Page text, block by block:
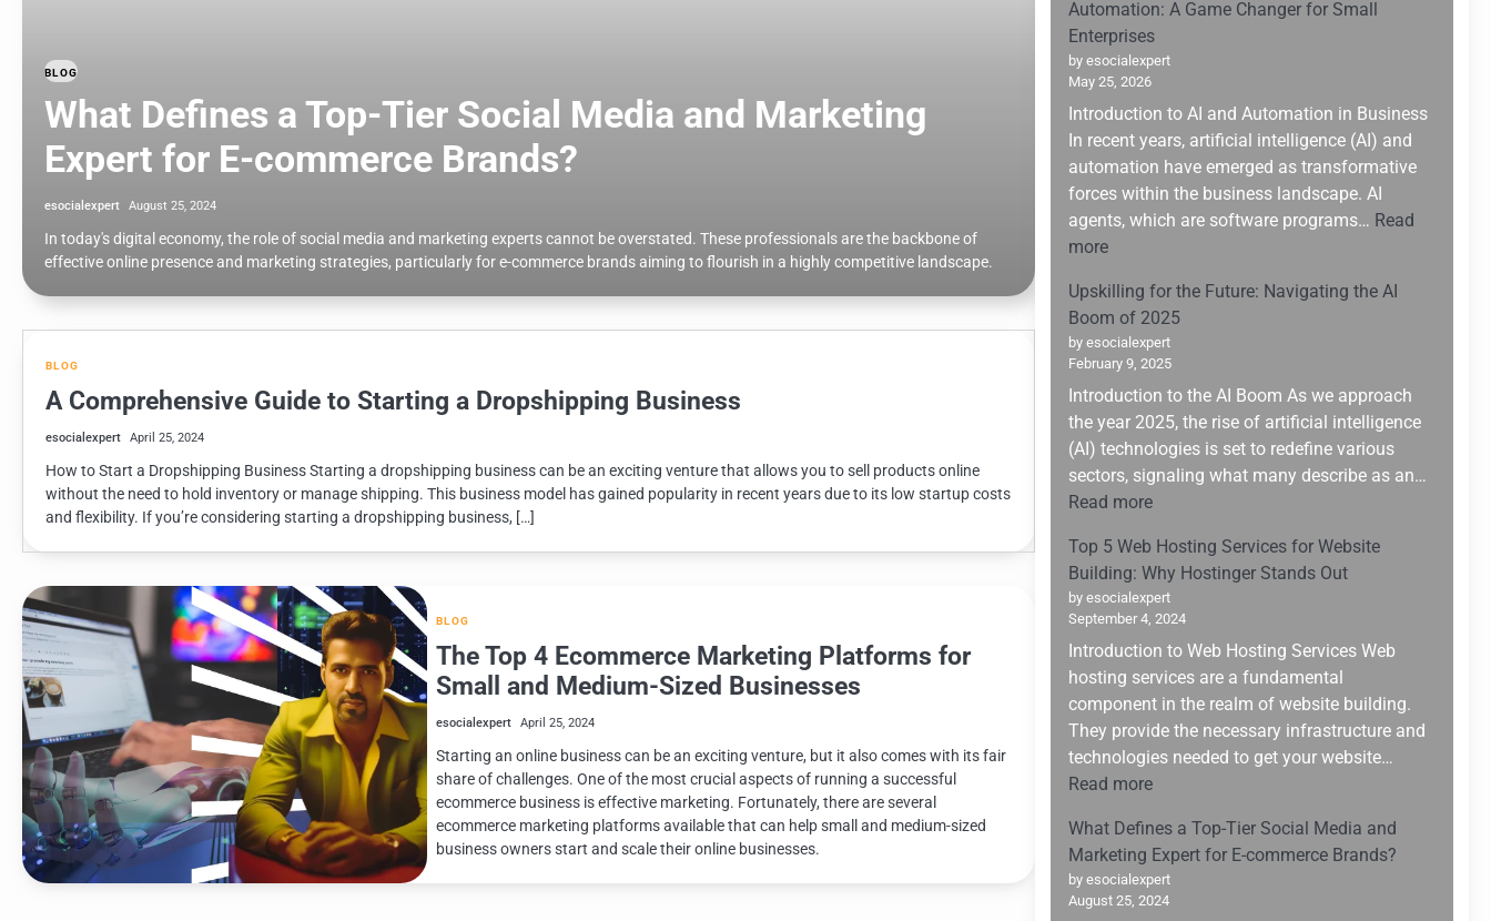
BLOG
What Defines a Top-Tier Social Media and Marketing
Expert for E-commerce Brands?
esocialexpert August 25, 2024
In today's digital economy, the role of social media and marketing experts cannot be overstated. These professionals are the backbone of
effective online presence and marketing strategies, particularly for e-commerce brands aiming to flourish in a highly competitive landscape.
BLOG
A Comprehensive Guide to Starting a Dropshipping Business
esocialexpert April 25, 2024
How to Start a Dropshipping Business Starting a dropshipping business can be an exciting venture that allows you to sell products online
without the need to hold inventory or manage shipping. This business model has gained popularity in recent years due to its low startup costs
and flexibility. If you’re considering starting a dropshipping business, […]
BLOG
The Top 4 Ecommerce Marketing Platforms for
Small and Medium-Sized Businesses
esocialexpert April 25, 2024
Starting an online business can be an exciting venture, but it also comes with its fair
share of challenges. One of the most crucial aspects of running a successful
ecommerce business is effective marketing. Fortunately, there are several
ecommerce marketing platforms available that can help small and medium-sized
business owners start and scale their online businesses.
Automation: A Game Changer for Small
Enterprises
by esocialexpert
May 25, 2026
Introduction to AI and Automation in Business
In recent years, artificial intelligence (AI) and
automation have emerged as transformative
forces within the business landscape. AI
agents, which are software programs… Read
more:
AI
Agents
for
Enhanced
Business
Automation:
A
Game
Changer
for
Small
Enterprises
Upskilling for the Future: Navigating the AI
Boom of 2025
by esocialexpert
February 9, 2025
Introduction to the AI Boom As we approach
the year 2025, the rise of artificial intelligence
(AI) technologies is set to redefine various
sectors, signaling what many describe as an…
Read more:
for
the
Future:
the
AI
Boom
of
2025
Top 5 Web Hosting Services for Website
Building: Why Hostinger Stands Out
by esocialexpert
September 4, 2024
Introduction to Web Hosting Services Web
hosting services are a fundamental
component in the realm of website building.
They provide the necessary infrastructure and
technologies needed to get your website…
Read more:
5
Web
Hosting
What Defines a Top-Tier Social Media and
Marketing Expert for E-commerce Brands?
by esocialexpert
August 25, 2024